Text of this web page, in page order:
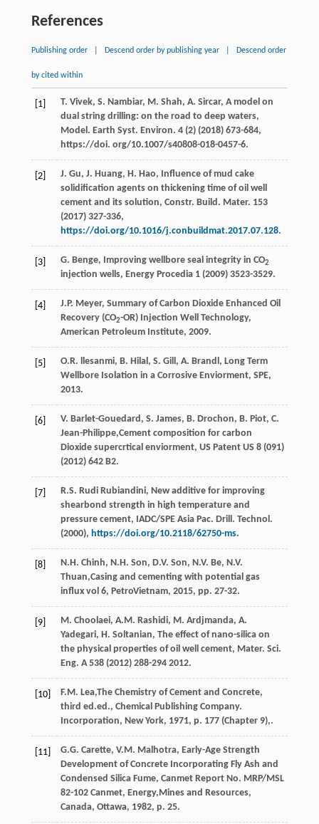
References
Publishing order Descend order by publishing year Descend order
by cited within
[1] T. Vivek, S. Nambiar, M. Shah, A. Sircar, A model on
dual string drilling: on the road to deep waters,
Model. Earth Syst. Environ. 4(2) (2018) 673-684,
https://doi. org/10.1007/s40808-018-0457-6.
[2] J. Gu, J. Huang, H. Hao, Influence of mud cake
solidification agents on thickening time of oil well
cement and its solution, Constr. Build. Mater. 153
(2017) 327-336,
https://doi.org/10.1016/j.conbuildmat.2017.07.128.
[3] G. Benge, Improving wellbore seal integrity in CO2
injection wells, Energy Procedia1 (2009) 3523-3529.
[4] J.P. Meyer, Summary of Carbon Dioxide Enhanced Oil
Recovery (CO2-OR) Injection Well Technology,
American Petroleum Institute, 2009.
[5] O.R. llesanmi, B. Hilal , S. Gill , A. Brandl , Long Term
Wellbore Isolation in a Corrosive Enviorment, SPE,
2013.
[6] V. Barlet-Gouedard , S. James, B. Drochon, B. Piot, C.
Jean-Philippe,Cement composition for carbon
Dioxide supercrtical enviorment, US Patent US 8(091)
(2012) 642 B2.
[7] R.S. Rudi Rubiandini, New additive for improving
shearbond strength in high temperature and
pressure cement, IADC/SPE Asia Pac. Drill. Technol .
(2000), https://doi.org/10.2118/62750-ms.
[8] N.H. Chinh, N.H. Son, D.V. Son, N.V. Be, N.V.
Thuan,Casing and cementing with potential gas
influx vol 6, PetroVietnam, 2015, pp. 27-32.
[9] M. Choolaei, A.M. Rashidi, M. Ardjmanda, A.
Yadegari, H. Soltanian, The effect of nano-silica on
the physical properties of oil well cement, Mater. Sci.
Eng. A 538(2012) 288-294 2012.
[10] F.M. Lea,The Chemistry of Cement and Concrete,
third ed.ed., Chemical Publishing Company.
Incorporation, New York, 1971, p. 177 (Chapter 9),.
[11] G.G. Carette, V.M. Malhotra, Early-Age Strength
Development of Concrete Incorporating Fly Ash and
Condensed Silica Fume, Canmet Report No. MRP/MSL
82-102 Canmet, Energy,Mines and Resources,
Canada, Ottawa, 1982, p. 25.